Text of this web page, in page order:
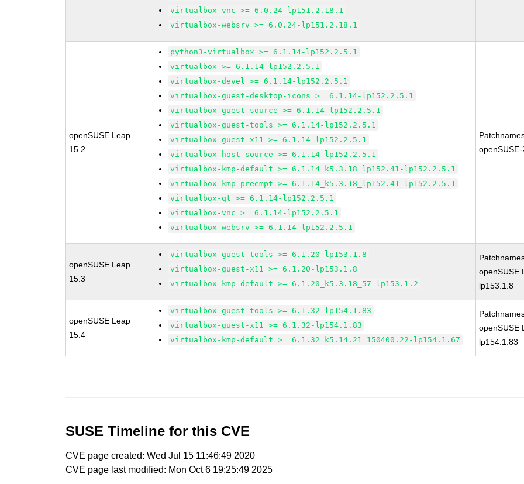
virtualbox-vnc >= 6.0.24-lp151.2.18.1
virtualbox-websrv >= 6.0.24-lp151.2.18.1
openSUSE Leap
15.2
python3-virtualbox >= 6.1.14-lp152.2.5.1
virtualbox >= 6.1.14-lp152.2.5.1
virtualbox-devel >= 6.1.14-lp152.2.5.1
virtualbox-guest-desktop-icons >= 6.1.14-lp152.2.5.1
virtualbox-guest-source >= 6.1.14-lp152.2.5.1
virtualbox-guest-tools >= 6.1.14-lp152.2.5.1
virtualbox-guest-x11 >= 6.1.14-lp152.2.5.1
virtualbox-host-source >= 6.1.14-lp152.2.5.1
virtualbox-kmp-default >= 6.1.14_k5.3.18_lp152.41-lp152.2.5.1
virtualbox-kmp-preempt >= 6.1.14_k5.3.18_lp152.41-lp152.2.5.1
virtualbox-qt >= 6.1.14-lp152.2.5.1
virtualbox-vnc >= 6.1.14-lp152.2.5.1
virtualbox-websrv >= 6.1.14-lp152.2.5.1
openSUSE Leap
15.3
virtualbox-guest-tools >= 6.1.20-lp153.1.8
virtualbox-guest-x11 >= 6.1.20-lp153.1.8
virtualbox-kmp-default >= 6.1.20_k5.3.18_57-lp153.1.2
openSUSE
lp153.1.8
openSUSE Leap
15.4
virtualbox-guest-tools >= 6.1.32-lp154.1.83
virtualbox-guest-x11 >= 6.1.32-lp154.1.83
virtualbox-kmp-default >= 6.1.32_k5.14.21_150400.22-lp154.1.67
openSUSE
lp154.1.83
SUSE Timeline for this CVE
CVE page created: Wed Jul 15 11:46:49 2020
CVE page last modified: Mon Oct 6 19:25:49 2025